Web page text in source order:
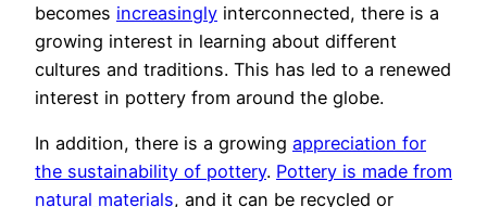
becomes increasingly interconnected, there is a
growing interest in learning about different
cultures and traditions. This has led to a renewed
interest in pottery from around the globe.
In addition, there is a growing appreciation for
the sustainability of pottery. Pottery is made from
natural materials, and it can be recycled or